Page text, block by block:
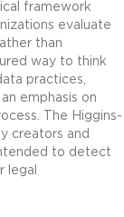
framework
evaluate
than
way to think
practices,
emphasis on
The Higgins-
creators and
to detect
legal